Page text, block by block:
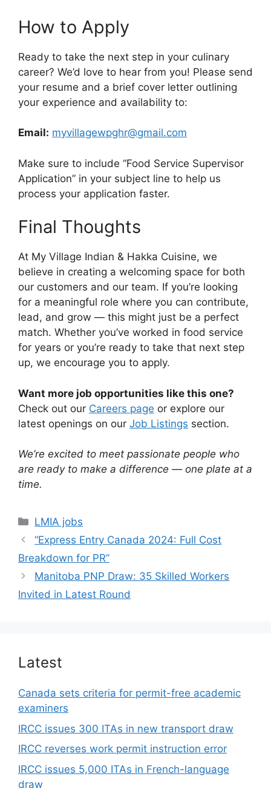
How to Apply
Ready to take the next step in your culinary
career? We’d love to hear from you! Please send
your resume and a brief cover letter outlining
your experience and availability to:
Email: myvillagewpghr@gmail.com
Make sure to include “Food Service Supervisor
Application” in your subject line to help us
process your application faster.
Final Thoughts
At My Village Indian & Hakka Cuisine, we
believe in creating a welcoming space for both
our customers and our team. If you’re looking
for a meaningful role where you can contribute,
lead, and grow — this might just be a perfect
match. Whether you’ve worked in food service
for years or you’re ready to take that next step
up, we encourage you to apply.
Want more job opportunities like this one?
Check out our Careers page or explore our
latest openings on our Job Listings section.
We’re excited to meet passionate people who
are ready to make a difference — one plate at a
time.
Categories
LMIA jobs
“Express Entry Canada 2024: Full Cost
Breakdown for PR”
Manitoba PNP Draw: 35 Skilled Workers
Invited in Latest Round
Latest
Canada sets criteria for permit-free academic
examiners
IRCC issues 300 ITAs in new transport draw
IRCC reverses work permit instruction error
IRCC issues 5,000 ITAs in French-language
draw